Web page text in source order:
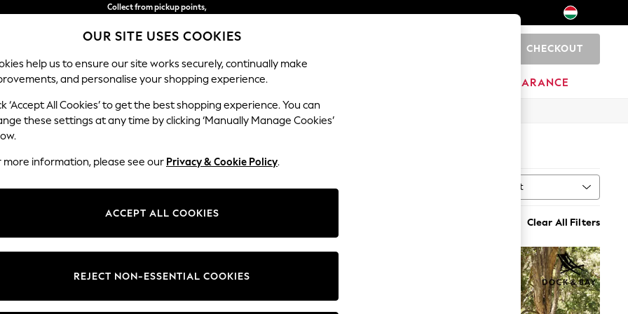
Collect from pickup points,
Easy returns*
CHECKOUT
BOYS BABY WOMEN CLEARANCE
Price Sort
Clear All Filters
OUR SITE USES COOKIES
help us to ensure our site works securely, continually make
and personalise your shopping experience.
‘Accept All Cookies’ to get the best shopping experience. You can
these settings at any time by clicking ‘Manually Manage Cookies’
more information, please see our Privacy & Cookie Policy.
ACCEPT ALL COOKIES
REJECT NON-ESSENTIAL COOKIES